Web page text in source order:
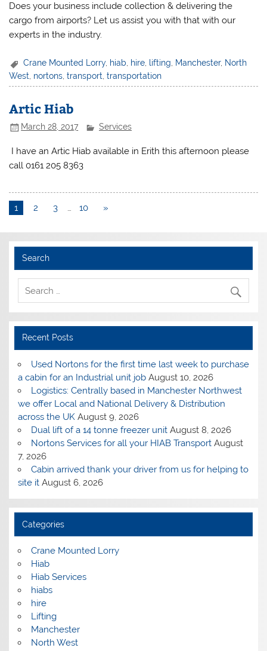
Does your business include collection & delivering the
cargo from airports? Let us assist you with that with our
experts in the industry.
Crane Mounted Lorry, hiab hire lifting Manchester, North
West nortons ,transport ,transportation
Artic Hiab
March 28, 2017 Services
I have an Artic Hiab available in Erith this afternoon please
call 0161 205 8363
1 2 3 … 10 »
Search
Recent Posts
Used Nortons for the first time last week to purchase
a cabin for an Industrial unit job August 10, 2026
Logistics: Centrally based in Manchester Northwest
we offer Local and National Delivery & Distribution
across the UK August 9, 2026
Dual lift of a 14 tonne freezer unit August 8, 2026
Nortons Services for all your HIAB Transport August
7, 2026
Cabin arrived thank your driver from us for helping to
site it August 6, 2026
Categories
Crane Mounted Lorry
Hiab
Hiab Services
hiabs
hire
Lifting
Manchester
North West